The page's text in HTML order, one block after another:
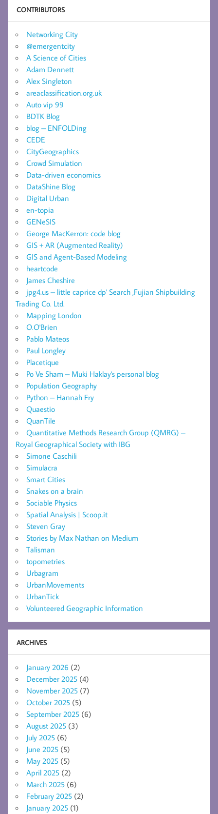
CONTRIBUTORS
Networking City
@emergentcity
A Science of Cities
Adam Dennett
Alex Singleton
areaclassification.org.uk
Auto vip 99
BDTK Blog
blog – ENFOLDing
CEDE
CityGeographics
Crowd Simulation
Data-driven economics
DataShine Blog
Digital Urban
en-topia
GENeSIS
George MacKerron: code blog
GIS + AR (Augmented Reality)
GIS and Agent-Based Modeling
heartcode
James Cheshire
jpg4.us – little caprice dp' Search ,Fujian Shipbuilding
Trading Co. Ltd.
Mapping London
O.O'Brien
Pablo Mateos
Paul Longley
Placetique
Po Ve Sham – Muki Haklay's personal blog
Population Geography
Python – Hannah Fry
Quaestio
QuanTile
Quantitative Methods Research Group (QMRG) –
Royal Geographical Society with IBG
Simone Caschili
Simulacra
Smart Cities
Snakes on a brain
Sociable Physics
Spatial Analysis | Scoop.it
Steven Gray
Stories by Max Nathan on Medium
Talisman
topometries
Urbagram
UrbanMovements
UrbanTick
Volunteered Geographic Information
ARCHIVES
January 2026 (2)
December 2025 (4)
November 2025 (7)
October 2025 (5)
September 2025 (6)
August 2025 (3)
July 2025 (6)
June 2025 (5)
May 2025 (5)
April 2025 (2)
March 2025 (6)
February 2025 (2)
January 2025 (1)